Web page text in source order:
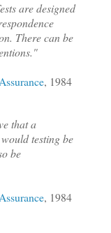
are designed
There can be
, 1984
that a
testing be
be
, 1984